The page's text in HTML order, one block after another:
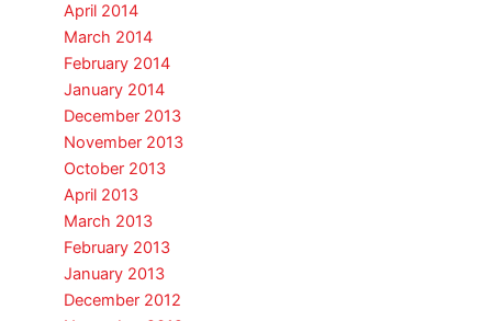
April 2014
March 2014
February 2014
January 2014
December 2013
November 2013
October 2013
April 2013
March 2013
February 2013
January 2013
December 2012